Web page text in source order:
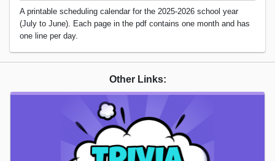
A printable scheduling calendar for the 2025-2026 school year
(July to June). Each page in the pdf contains one month and has
one line per day.
Other Links: